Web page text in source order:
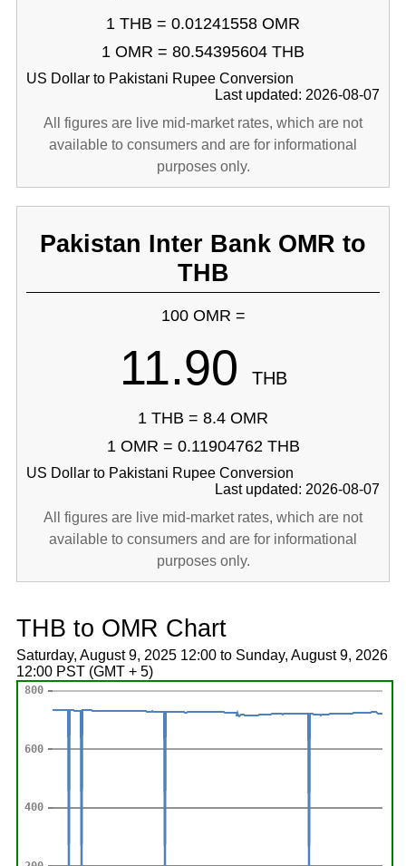
1 THB = 0.01241558 OMR
1 OMR = 80.54395604 THB
US Dollar to Pakistani Rupee Conversion
Last updated: 2026-08-07
All figures are live mid-market rates, which are not
available to consumers and are for informational
purposes only.
Pakistan Inter Bank OMR to
THB
100 OMR =
11.90 THB
1 THB = 8.4 OMR
1 OMR = 0.11904762 THB
US Dollar to Pakistani Rupee Conversion
Last updated: 2026-08-07
All figures are live mid-market rates, which are not
available to consumers and are for informational
purposes only.
THB to OMR Chart
Saturday, August 9, 2025 12:00 to Sunday, August 9, 2026
12:00 PST (GMT + 5)